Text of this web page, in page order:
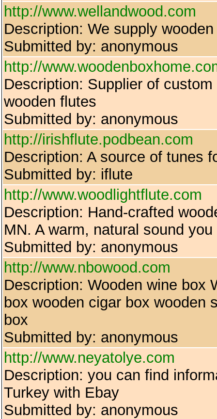
http://www.wellandwood.com
Description: We supply
Submitted by: anonymous
http://
Description: Supplier of
wooden flutes
Submitted by: anonymous
http://irishflute.podbean.com
Description: A source of tunes
Submitted by: iflute
http://www.woodlightflute.com
Description: Hand-crafted
MN. A warm, natural sound
Submitted by: anonymous
http://www.nbowood.com
Description: Wooden wine box
box wooden cigar box wooden
box
Submitted by: anonymous
http://www.neyatolye.com
Description: you can find
Turkey with Ebay
Submitted by: anonymous